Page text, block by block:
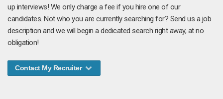
up interviews! We only charge a fee if you hire one of our
candidates. Not who you are currently searching for? Send us a job
description and we will begin a dedicated search right away, at no
obligation!
Contact My Recruiter